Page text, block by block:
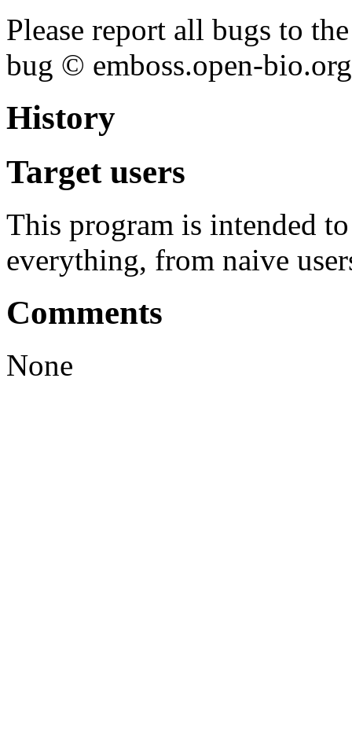
Please report all bugs to
bug © emboss.open-
History
Target users
This program is intended
everything, from naive
Comments
None